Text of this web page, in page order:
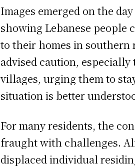
Images emerged on the
showing Lebanese people
to their homes in southern
advised caution,
villages, urging them to
situation is better
For many residents, the
fraught with challenges.
displaced individual